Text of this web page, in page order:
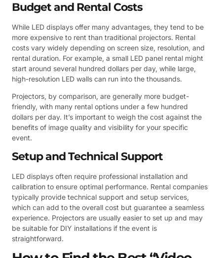
Budget and Rental Costs
While LED displays offer many advantages, they tend to be
more expensive to rent than traditional projectors. Rental
costs vary widely depending on screen size, resolution, and
rental duration. For example, a small LED panel rental might
start around several hundred dollars per day, while large,
high-resolution LED walls can run into the thousands.
Projectors, by comparison, are generally more budget-
friendly, with many rental options under a few hundred
dollars per day. It’s important to weigh the cost against the
benefits of image quality and visibility for your specific
event.
Setup and Technical Support
LED displays often require professional installation and
calibration to ensure optimal performance. Rental companies
typically provide technical support and setup services,
which can add to the overall cost but guarantee a seamless
experience. Projectors are usually easier to set up and may
be suitable for DIY installations if the event is
straightforward.